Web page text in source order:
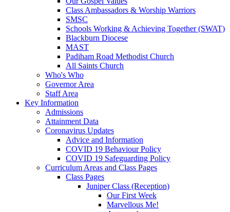
Class Ambassadors & Worship Warriors
SMSC
Schools Working & Achieving Together (SWAT)
Blackburn Diocese
MAST
Padiham Road Methodist Church
All Saints Church
Who's Who
Governor Area
Staff Area
Key Information
Admissions
Attainment Data
Coronavirus Updates
Advice and Information
COVID 19 Behaviour Policy
COVID 19 Safeguarding Policy
Curriculum Areas and Class Pages
Class Pages
Juniper Class (Reception)
Our First Week
Marvellous Me!